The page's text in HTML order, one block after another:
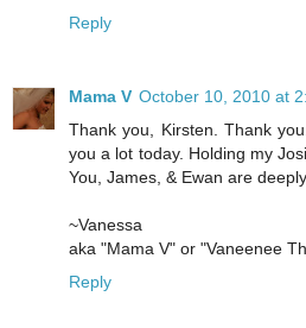
Reply
Mama V October 10, 2010 at
Thank you, Kirsten. Thank
you a lot today. Holding my
You, James, & Ewan are
~Vanessa
aka "Mama V" or "Vaneenee
Reply